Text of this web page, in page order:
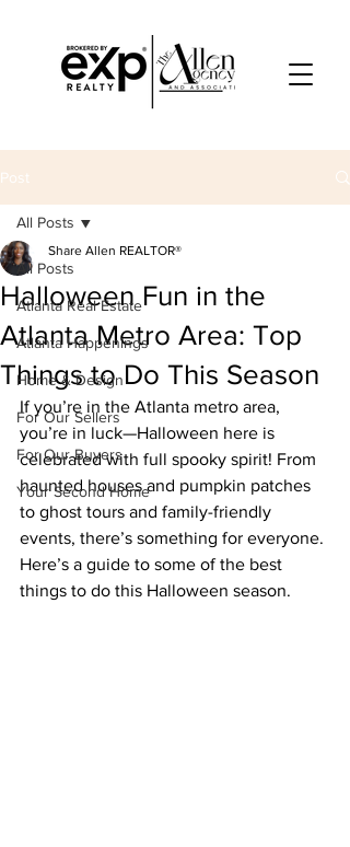
Post
All Posts
Atlanta Real Estate
Atlanta Happenings
Home & Design
For Our Sellers
For Our Buyers
Your Second Home
All Posts
Halloween Fun in the
Atlanta Metro Area: Top
Things to Do This Season
Share Allen REALTOR®
If you’re in the Atlanta metro area,
you’re in luck—Halloween here is
celebrated with full spooky spirit! From
haunted houses and pumpkin patches
to ghost tours and family-friendly
events, there’s something for everyone.
Here’s a guide to some of the best
things to do this Halloween season.